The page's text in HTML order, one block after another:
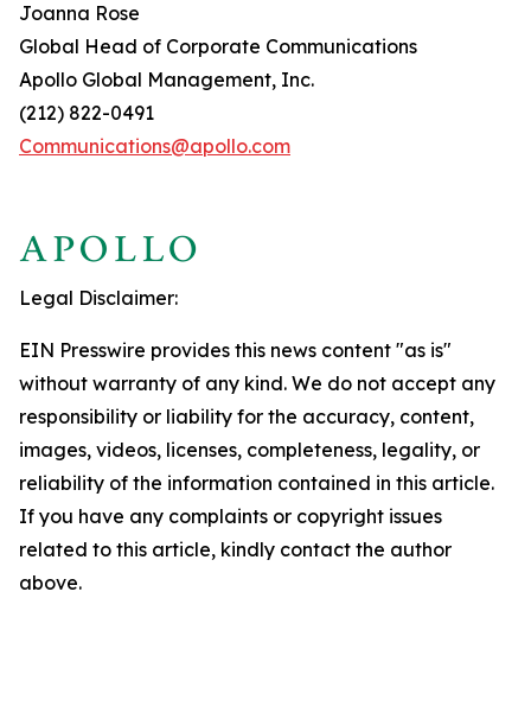
Joanna Rose
Global Head of Corporate Communications
Apollo Global Management, Inc.
(212) 822-0491
Communications@apollo.com
Legal Disclaimer:
EIN Presswire provides this news content "as is"
without warranty of any kind. We do not accept any
responsibility or liability for the accuracy, content,
images, videos, licenses, completeness, legality, or
reliability of the information contained in this article.
If you have any complaints or copyright issues
related to this article, kindly contact the author
above.